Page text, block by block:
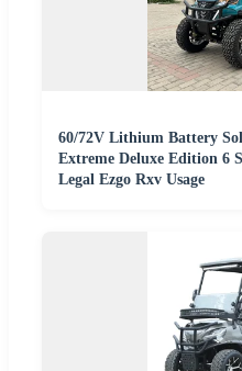
60/72V Lithium Battery
Extreme Deluxe Edition 6
Legal Ezgo Rxv Usage